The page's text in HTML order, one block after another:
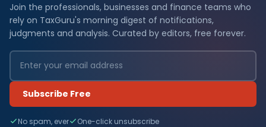
Join the professionals, businesses and finance teams who
rely on TaxGuru's morning digest of notifications,
judgments and analysis. Curated by editors, free forever.
Subscribe Free
No spam, ever One-click unsubscribe